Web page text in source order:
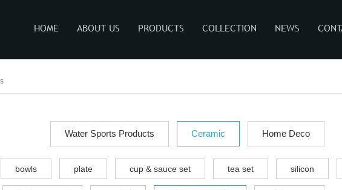
HOME ABOUT US PRODUCTS COLLECTION NEWS
Water Sports Products Ceramic Home Deco
bowls plate cup & sauce set tea set silicon